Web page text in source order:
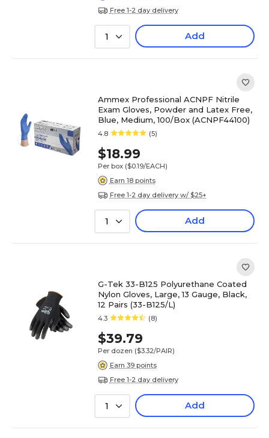
Free 1-2 day delivery
1 Add
Ammex Professional ACNPF Nitrile
Exam Gloves, Powder and Latex Free,
Blue, Medium, 100/Box (ACNPF44100)
4.8 (5)
$18.99
Per box ($0.19/EACH)
Earn 18 points
Free 1-2 day delivery w/ $25+
1 Add
G-Tek 33-B125 Polyurethane Coated
Nylon Gloves, Large, 13 Gauge, Black,
12 Pairs (33-B125/L)
4.3 (8)
$39.79
Per dozen ($3.32/PAIR)
Earn 39 points
Free 1-2 day delivery
1 Add